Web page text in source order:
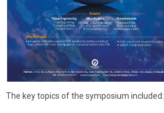
The key topics of the symposium included: